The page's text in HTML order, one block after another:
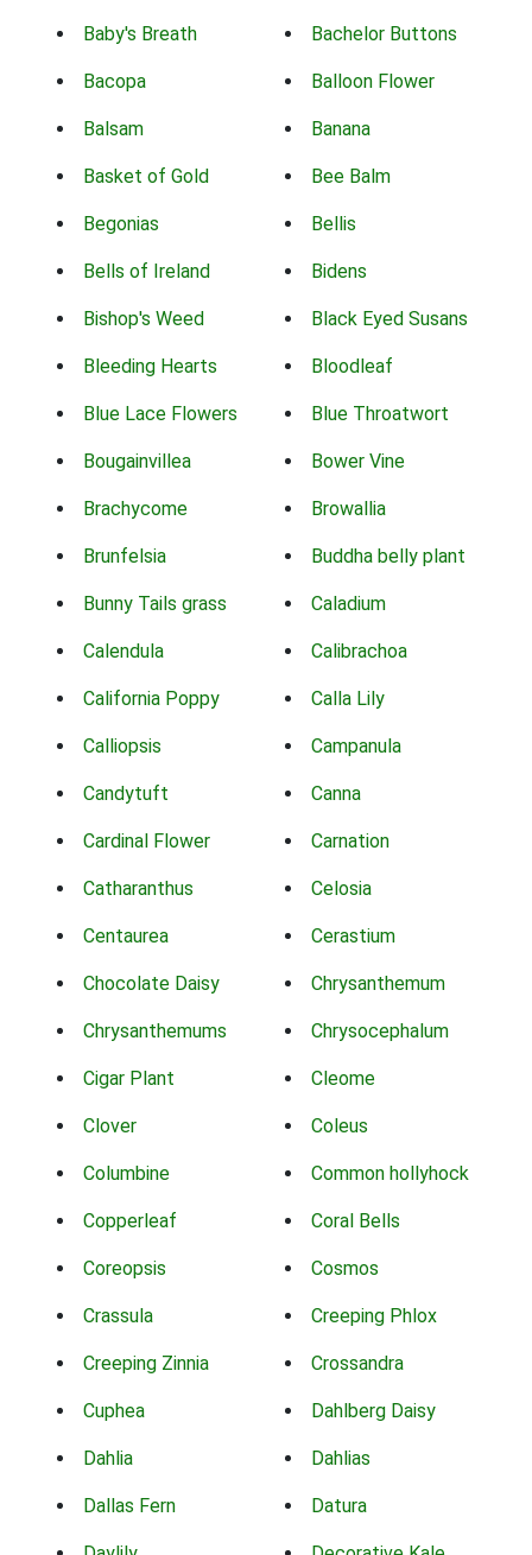
Baby's Breath Bachelor Buttons
Bacopa Balloon Flower
Balsam Banana
Basket of Gold Bee Balm
Begonias Bellis
Bells of Ireland Bidens
Bishop's Weed Black Eyed Susans
Bleeding Hearts Bloodleaf
Blue Lace Flowers Blue Throatwort
Bougainvillea Bower Vine
Brachycome Browallia
Brunfelsia Buddha belly plant
Bunny Tails grass Caladium
Calendula Calibrachoa
California Poppy Calla Lily
Calliopsis Campanula
Candytuft Canna
Cardinal Flower Carnation
Catharanthus Celosia
Centaurea Cerastium
Chocolate Daisy Chrysanthemum
Chrysanthemums Chrysocephalum
Cigar Plant Cleome
Clover Coleus
Columbine Common hollyhock
Copperleaf Coral Bells
Coreopsis Cosmos
Crassula Creeping Phlox
Creeping Zinnia Crossandra
Cuphea Dahlberg Daisy
Dahlia Dahlias
Dallas Fern Datura